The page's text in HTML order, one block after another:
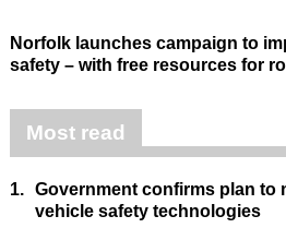
Norfolk launches campaign to
safety – with free resources for
Most read
1. Government confirms plan to
vehicle safety technologies